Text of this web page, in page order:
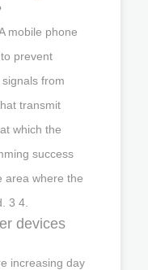
mobile phone
prevent
from
transmit
which the
success
area where the
3 4.
devices
increasing day